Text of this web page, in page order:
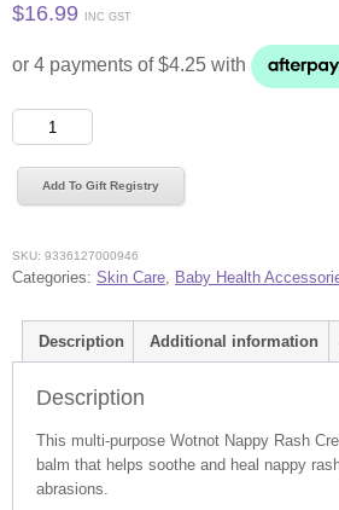
$16.99 INC GST
Wotnot
Nappy
Rash
CreamAdd To Gift Registry
SKU: 9336127000946
Categories: Skin Care Baby Health
Description Additional information
Description
This multi-purpose Wotnot Nappy Rash
balm that helps soothe and heal nappy
abrasions.